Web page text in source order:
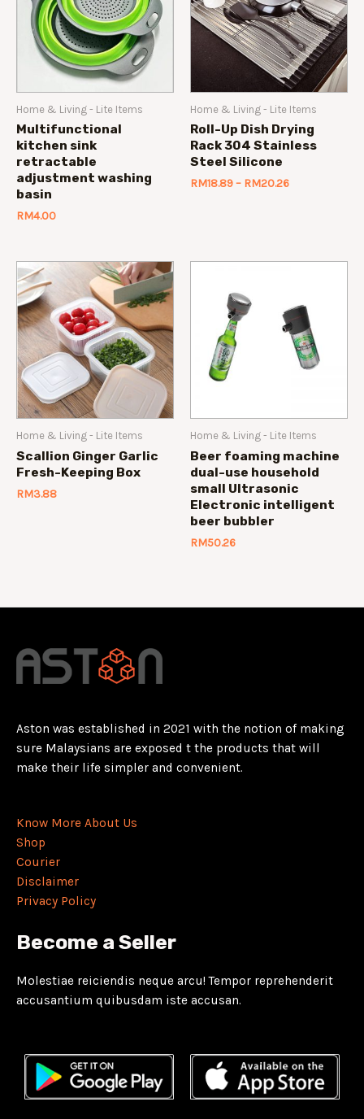
Home & Living - Lite Items
Multifunctional
kitchen sink
retractable
adjustment washing
basin
RM4.00
Home & Living - Lite Items
Roll-Up Dish Drying
Rack 304 Stainless
Steel Silicone
RM18.89– RM20.26
Home & Living - Lite Items
Scallion Ginger Garlic
Fresh-Keeping Box
RM3.88
Home & Living - Lite Items
Beer foaming machine
dual-use household
small Ultrasonic
Electronic intelligent
beer bubbler
RM50.26
Aston was established in 2021 with the notion of making
sure Malaysians are exposed t the products that will
make their life simpler and convenient.
Know More About Us
Shop
Courier
Disclaimer
Privacy Policy
Become a Seller
Molestiae reiciendis neque arcu! Tempor reprehenderit
accusantium quibusdam iste accusan.